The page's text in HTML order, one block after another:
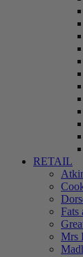
RETAIL
Fats
Mrs